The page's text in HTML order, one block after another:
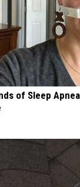
of Sleep